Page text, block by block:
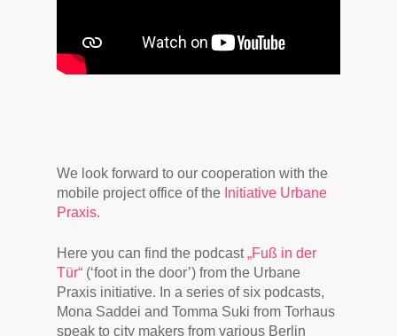
We look forward to our cooperation with the
mobile project office of the Initiative Urbane
Praxis.
Here you can find the podcast„Fuß in der
Tür“ (‘foot in the door’) from the Urbane
Praxis initiative. In a series of six podcasts,
Mona Saddei and Tomma Suki from Torhaus
speak to city makers from various Berlin